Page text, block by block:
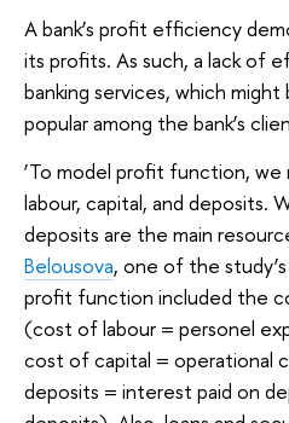
A bank’s profit efficiency
its profits. As such, a lack of
banking services, which
popular among the bank’s
‘To model profit function,
labour, capital, and deposits.
deposits are the main
Belousova, one of the
profit function included the
(cost of labour = personel
cost of capital = operational
deposits = interest paid on